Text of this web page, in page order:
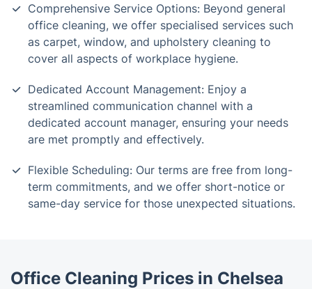
Comprehensive Service Options: Beyond general
office cleaning, we offer specialised services such
as carpet, window, and upholstery cleaning to
cover all aspects of workplace hygiene.
Dedicated Account Management: Enjoy a
streamlined communication channel with a
dedicated account manager, ensuring your needs
are met promptly and effectively.
Flexible Scheduling: Our terms are free from long-
term commitments, and we offer short-notice or
same-day service for those unexpected situations.
Office Cleaning Prices in Chelsea